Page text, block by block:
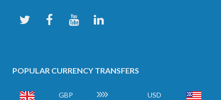
POPULAR CURRENCY TRANSFERS
GBP USD